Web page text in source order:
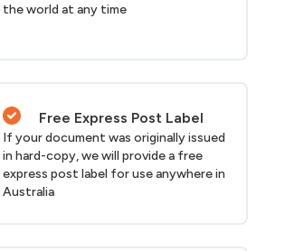
the world at any time
Free Express Post Label
If your document was originally issued
in hard-copy, we will provide a free
express post label for use anywhere in
Australia